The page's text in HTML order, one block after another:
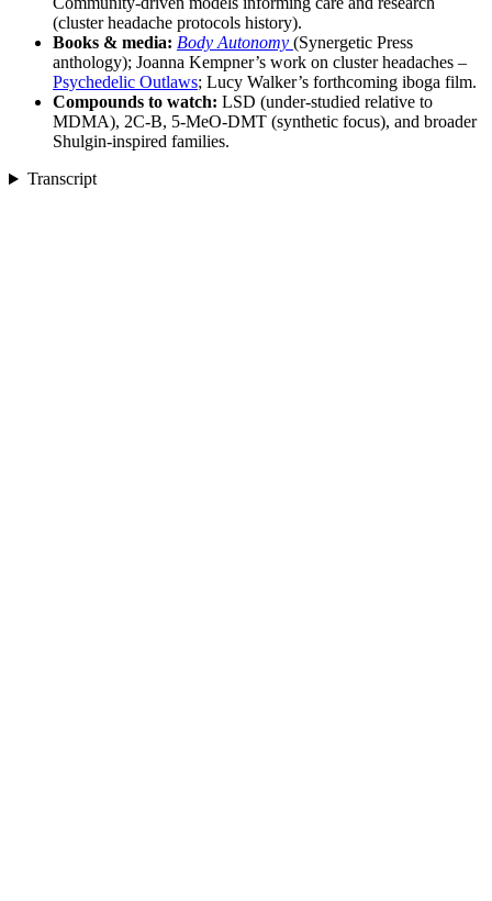
(cluster headache protocols history).
Books & media: Body Autonomy (Synergetic Press
anthology); Joanna Kempner’s work on cluster headaches –
Psychedelic Outlaws; Lucy Walker’s forthcoming iboga film.
Compounds to watch: LSD (under-studied relative to
MDMA), 2C-B, 5-MeO-DMT (synthetic focus), and broader
Shulgin-inspired families.
Transcript